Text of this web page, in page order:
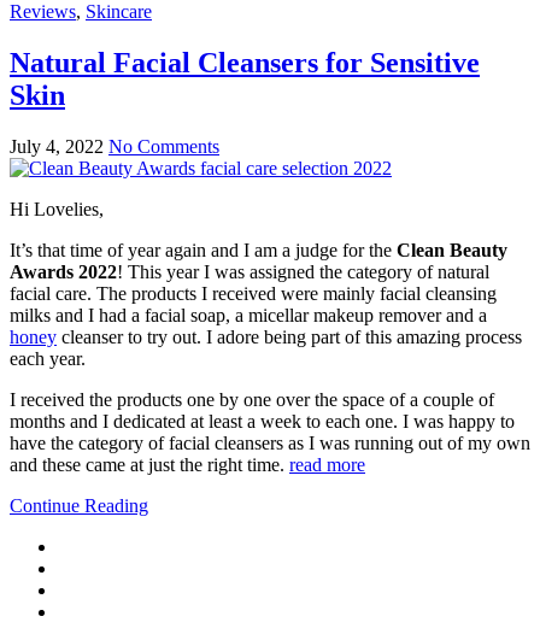
Reviews, Skincare
Natural Facial Cleansers for Sensitive
Skin
July 4, 2022 No Comments
Hi Lovelies,
It’s that time of year again and I am a judge for the Clean Beauty
Awards 2022! This year I was assigned the category of natural
facial care. The products I received were mainly facial cleansing
milks and I had a facial soap, a micellar makeup remover and a
honey cleanser to try out. I adore being part of this amazing process
each year.
I received the products one by one over the space of a couple of
months and I dedicated at least a week to each one. I was happy to
have the category of facial cleansers as I was running out of my own
and these came at just the right time. read more
Continue Reading